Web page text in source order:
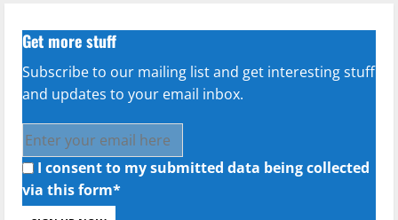
Get more stuff
Subscribe to our mailing list and get interesting stuff
and updates to your email inbox.
I consent to my submitted data being collected
via this form*